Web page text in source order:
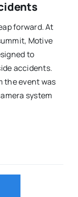
forward. At
Motive
to
accidents.
the event was
system